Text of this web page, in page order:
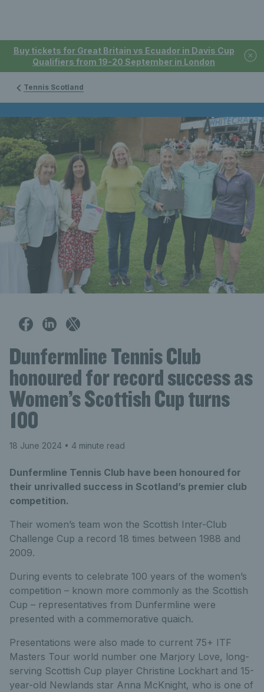
Buy tickets for Great Britain vs Ecuador in Davis Cup
Qualifiers from 19-20 September in London
Tennis Scotland
Dunfermline Tennis Club
honoured for record success as
Women’s Scottish Cup turns
100
18 June 2024 • 4 minute read
Dunfermline Tennis Club have been honoured for
their unrivalled success in Scotland’s premier club
competition.
Their women’s team won the Scottish Inter-Club
Challenge Cup a record 18 times between 1988 and
2009.
During events to celebrate 100 years of the women’s
competition – known more commonly as the Scottish
Cup – representatives from Dunfermline were
presented with a commemorative quaich.
Presentations were also made to current 75+ ITF
Masters Tour world number one Marjory Love, long-
serving Scottish Cup player Christine Lockhart and 15-
year-old Newlands star Anna McKnight, who is one of